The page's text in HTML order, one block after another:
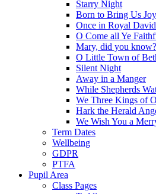
Starry Night
Born to Bring Us Joy
Once in Royal
O Come all Ye
Mary, did you know?
O Little Town of
Silent Night
Away in a Manger
While Shepherds
We Three Kings of
Hark the Herald
We Wish You a
Term Dates
Wellbeing
GDPR
PTFA
Pupil Area
Class Pages